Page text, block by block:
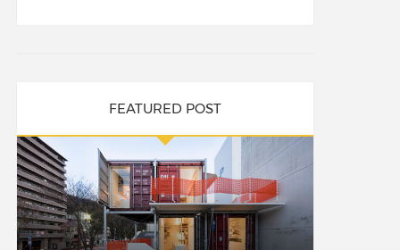
FEATURED POST